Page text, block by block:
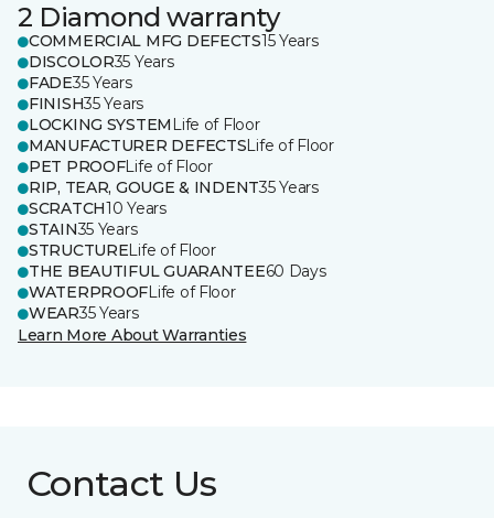
2 Diamond warranty
COMMERCIAL MFG DEFECTS15 Years
DISCOLOR35 Years
FADE35 Years
FINISH35 Years
LOCKING SYSTEM Life of Floor
MANUFACTURER DEFECTSLife of Floor
PET PROOFLife of Floor
RIP, TEAR, GOUGE & INDENT35 Years
SCRATCH10 Years
STAIN35 Years
STRUCTURELife of Floor
THE BEAUTIFUL GUARANTEE60 Days
WATERPROOFLife of Floor
WEAR35 Years
Learn More About Warranties
Contact Us